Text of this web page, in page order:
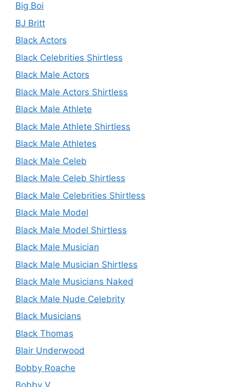
Big Boi
BJ Britt
Black Actors
Black Celebrities Shirtless
Black Male Actors
Black Male Actors Shirtless
Black Male Athlete
Black Male Athlete Shirtless
Black Male Athletes
Black Male Celeb
Black Male Celeb Shirtless
Black Male Celebrities Shirtless
Black Male Model
Black Male Model Shirtless
Black Male Musician
Black Male Musician Shirtless
Black Male Musicians Naked
Black Male Nude Celebrity
Black Musicians
Black Thomas
Blair Underwood
Bobby Roache